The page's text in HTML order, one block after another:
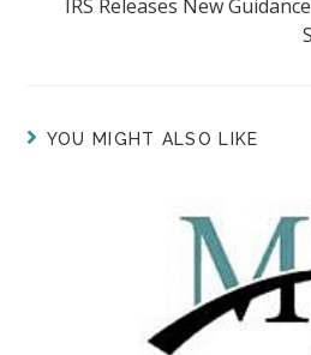
IRS Releases New
YOU MIGHT ALSO LIKE